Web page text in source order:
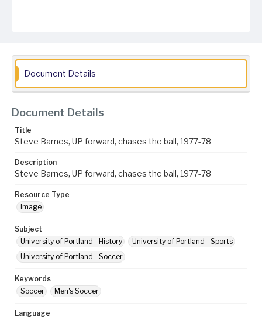
Document Details
Document Details
Title
Steve Barnes, UP forward, chases the ball, 1977-78
Description
Steve Barnes, UP forward, chases the ball, 1977-78
Resource Type
Image
Subject
University of Portland--History
University of Portland--Sports
University of Portland--Soccer
Keywords
Soccer
Men's Soccer
Language